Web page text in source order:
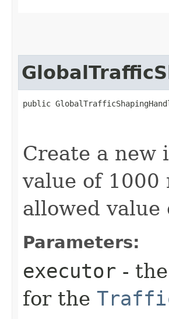
public
Create a new
value of 1000
allowed value
Parameters:
executor - the
for the